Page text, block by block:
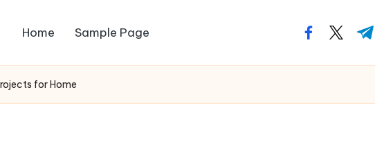
Home Sample Page facebook.com
t.me
for Home